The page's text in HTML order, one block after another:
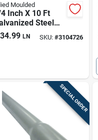
Moulded
Inch X 10 Ft
Steel
Electrical
34.99 LN SKU:#3104726
SPECIAL ORDER